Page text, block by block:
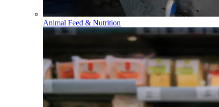
Animal Feed & Nutrition